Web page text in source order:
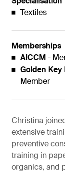
Textiles
Memberships
AICCM-
Golden
Member
Christina
extensive
preventive
training in
organics, and